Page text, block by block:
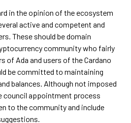
in the opinion of the ecosystem
active and competent and
These should be domain
community who fairly
of Ada and users of the Cardano
be committed to maintaining
balances. Although not imposed
council appointment process
to the community and include